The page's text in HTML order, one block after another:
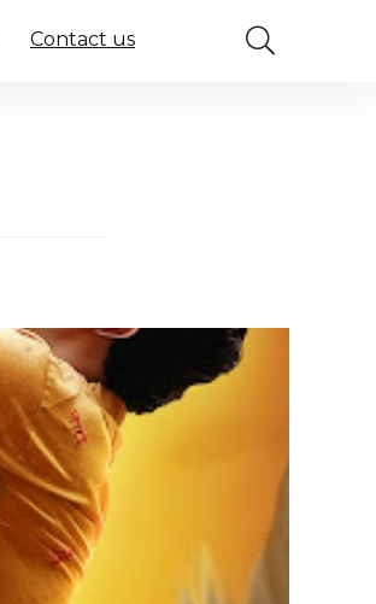
Contact us